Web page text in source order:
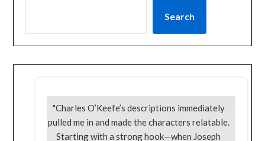
Search
"Charles O’Keefe’s descriptions immediately
pulled me in and made the characters relatable.
Starting with a strong hook—when Joseph